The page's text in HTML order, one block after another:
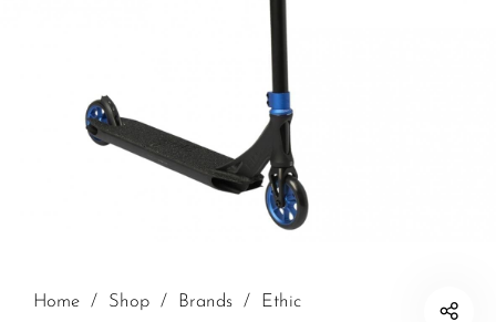
Home / Shop / Brands / Ethic